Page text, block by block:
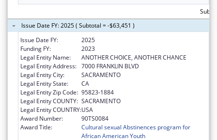
Issue Date FY: 2025 ( Subtotal = -$63,451 )
Issue Date FY:
2025
Funding FY:
2023
Legal Entity Name:
ANOTHER CHOICE, ANOTHER CHANCE
Legal Entity Address: 7000 FRANKLIN BLVD
Legal Entity City:
SACRAMENTO
Legal Entity State:
CA
Legal Entity Zip Code: 95823-1884
Legal Entity COUNTY: SACRAMENTO
Legal Entity COUNTRY:USA
Award Number:
90TS0084
Award Title:
Cultural sexual Abstinences program for
African American Youth